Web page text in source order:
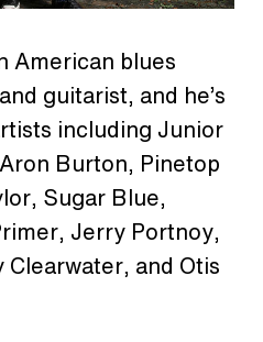
American blues
guitarist, and he’s
including Junior
Burton, Pinetop
Sugar Blue,
Jerry Portnoy,
and Otis